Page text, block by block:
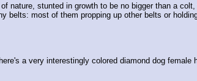
nature, stunted in growth to be no bigger than a
belts: most of them propping up other belts or
a very interestingly colored diamond dog female